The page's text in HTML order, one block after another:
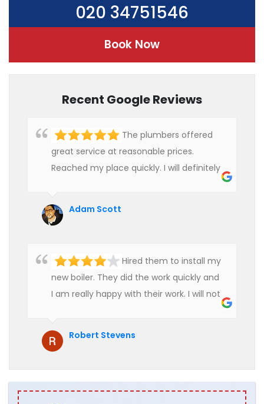
020 34751546
Book Now
Recent Google Reviews
The plumbers offered
great service at reasonable prices.
Reached my place quickly. I will definitely
Adam Scott
Hired them to install my
new boiler. They did the work quickly and
I am really happy with their work. I will not
Robert Stevens